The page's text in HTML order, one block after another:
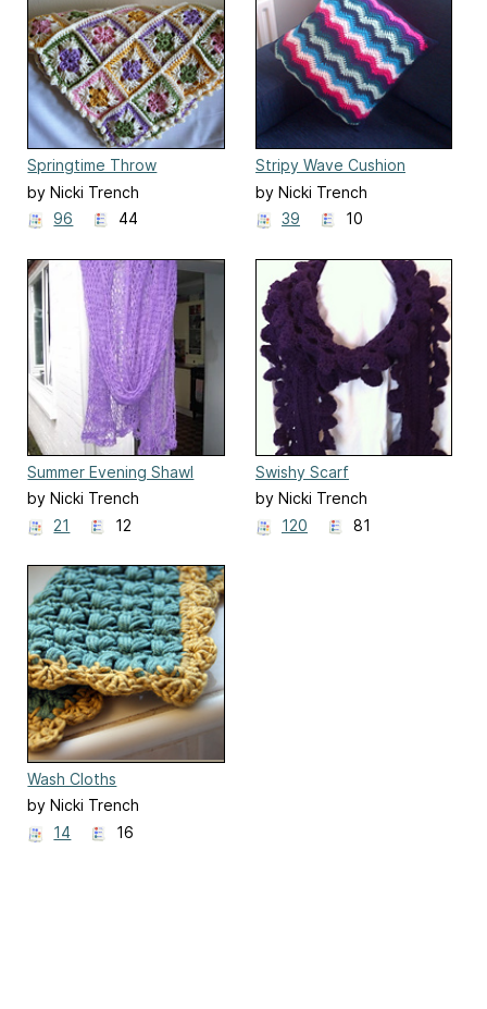
Springtime Throw
by Nicki Trench
96
44
Stripy Wave Cushion
by Nicki Trench
39
10
Summer Evening Shawl
by Nicki Trench
21
12
Swishy Scarf
by Nicki Trench
120
81
Wash Cloths
by Nicki Trench
14
16